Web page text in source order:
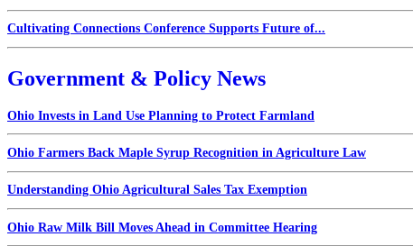
Cultivating Connections Conference Supports Future of...
Government & Policy News
Ohio Invests in Land Use Planning to Protect Farmland
Ohio Farmers Back Maple Syrup Recognition in Agriculture Law
Understanding Ohio Agricultural Sales Tax Exemption
Ohio Raw Milk Bill Moves Ahead in Committee Hearing